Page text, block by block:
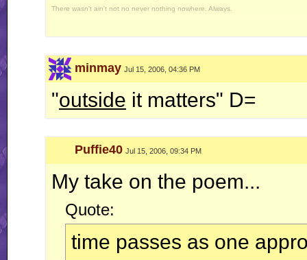
There wasn't ain't not no never nothing nowhere. Always.
minmay Jul 15, 2006, 04:36 PM
"outside it matters" D=
Puffie40 Jul 15, 2006, 09:34 PM
My take on the poem...
Quote:
time passes as one